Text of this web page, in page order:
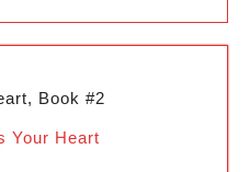
Book #2
Your Heart